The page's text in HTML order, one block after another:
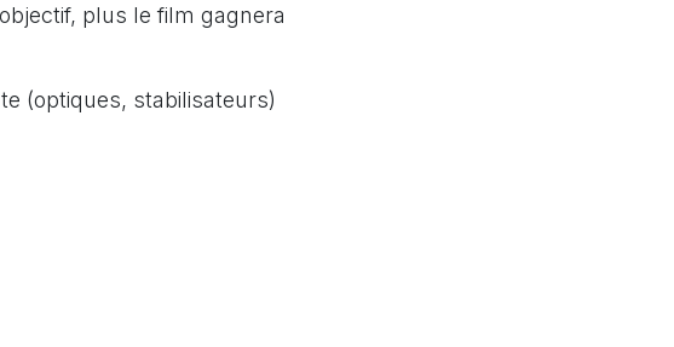
plus le film gagnera
(optiques, stabilisateurs)